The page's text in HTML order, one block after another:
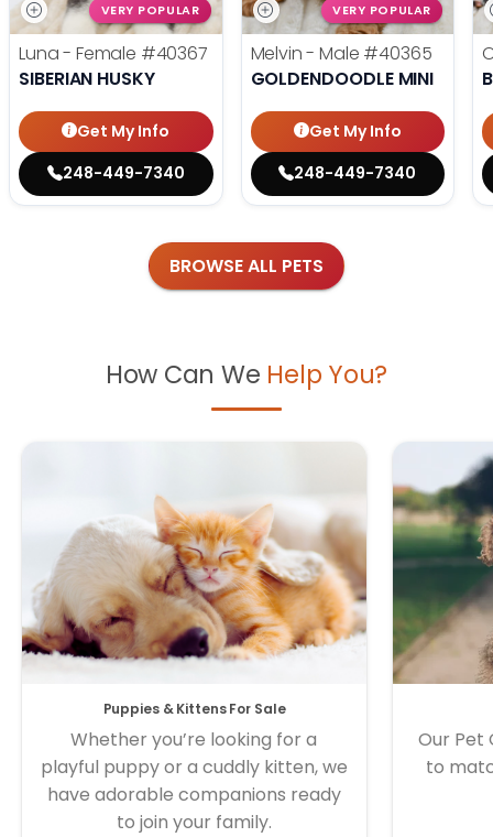
VERY POPULAR
Luna - Female #40367
SIBERIAN HUSKY
Get My Info
248-449-7340
VERY POPULAR
Melvin - Male #40365
GOLDENDOODLE MINI
Get My Info
248-449-7340
BROWSE ALL PETS
How Can We Help You?
Puppies & Kittens For Sale
Whether you’re looking for a
playful puppy or a cuddly kitten, we
have adorable companions ready
to join your family.
Our Pet
to